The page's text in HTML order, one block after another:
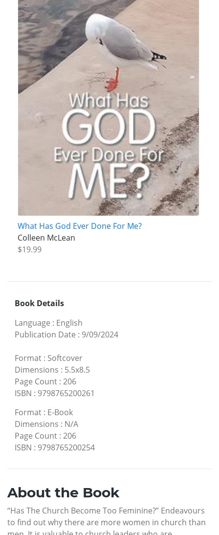
What Has God Ever Done For Me?
Colleen McLean
$19.99
Book Details
Language : English
Publication Date : 9/09/2024
Format : Softcover
Dimensions : 5.5x8.5
Page Count : 206
ISBN : 9798765200261
Format : E-Book
Dimensions : N/A
Page Count : 206
ISBN : 9798765200254
About the Book
“Has The Church Become Too Feminine?” Endeavours
to find out why there are more women in church than